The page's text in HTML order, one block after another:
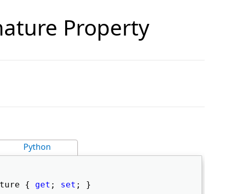
Property
Python
{ get ; set ; }